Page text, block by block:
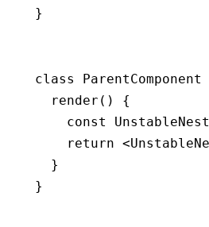
}
class ParentComponent
  render
() {
    const
    return
<
  }
}